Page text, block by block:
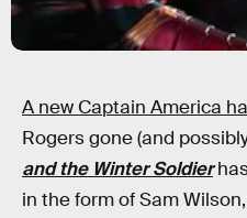
A new Captain America
Rogers gone (and
and the Winter Soldier
in the form of Sam